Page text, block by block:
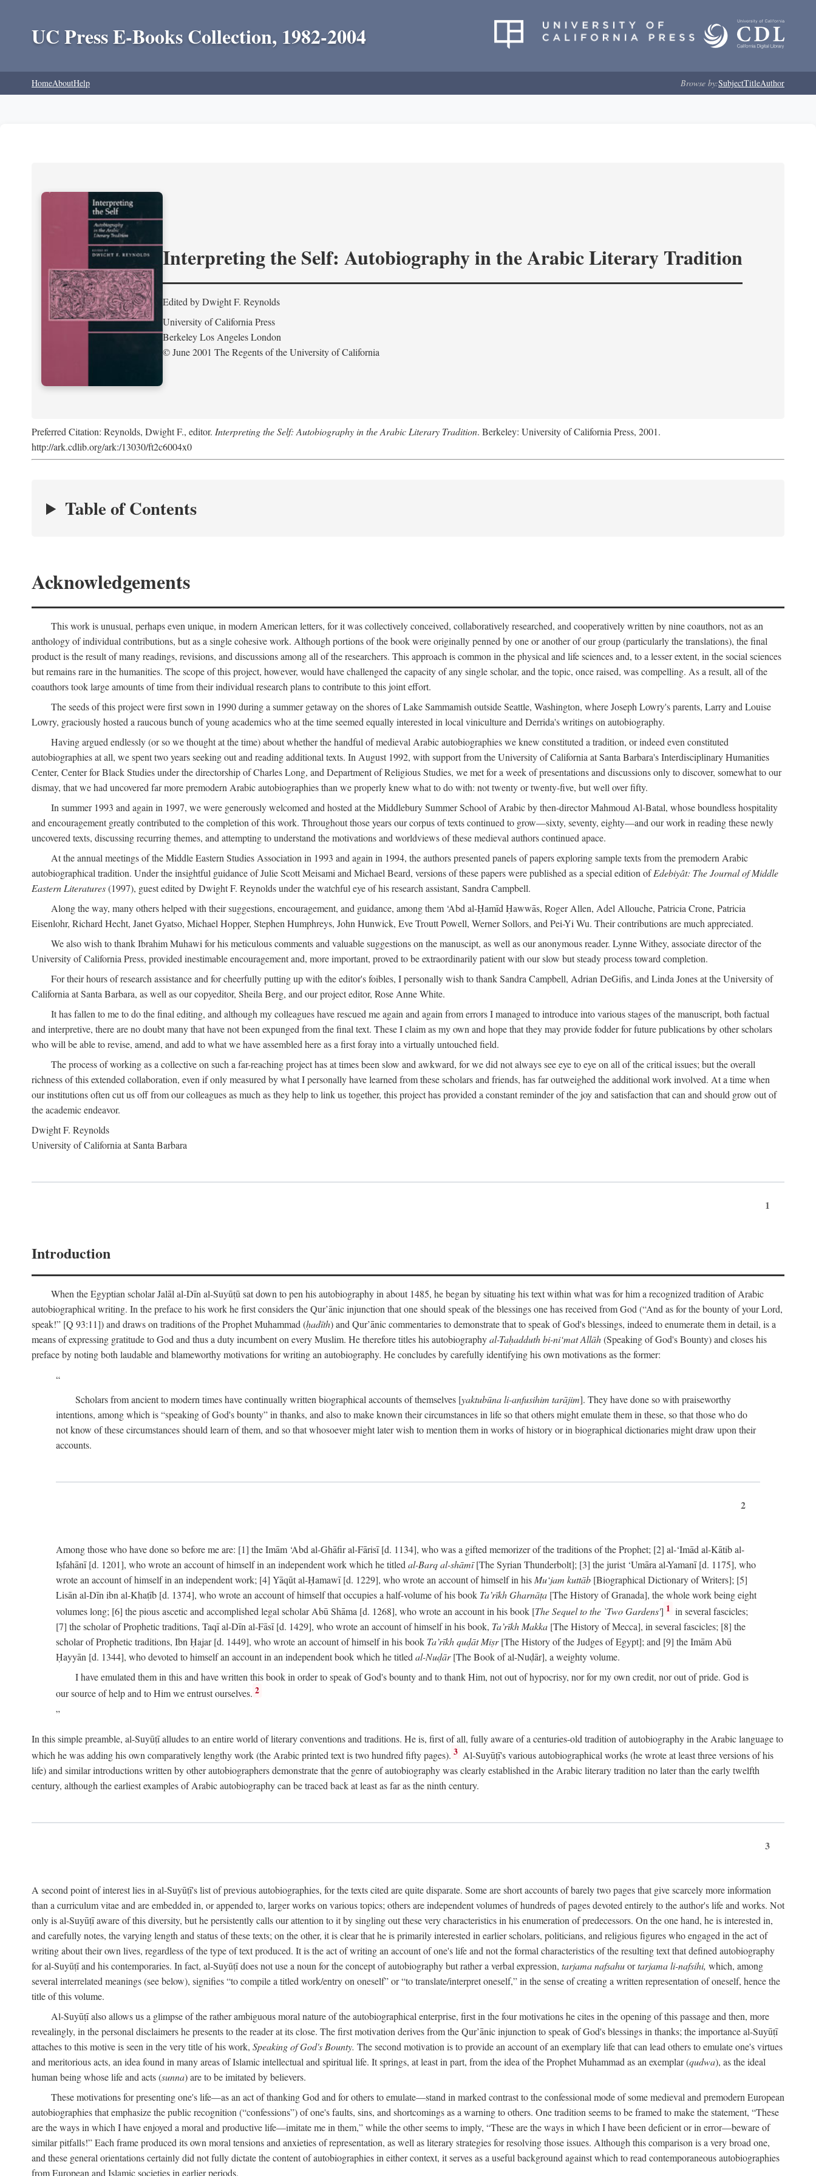
UC Press E-Books Collection, 1982-2004
HomeAboutHelp Browse by:SubjectTitleAuthor
Interpreting the Self: Autobiography in the Arabic Literary Tradition
Edited by Dwight F. Reynolds
University of California Press
Berkeley Los Angeles London
© June 2001 The Regents of the University of California
Preferred Citation: Reynolds, Dwight F., editor. Interpreting the Self: Autobiography in the Arabic Literary Tradition. Berkeley: University of California Press, 2001.
http://ark.cdlib.org/ark:/13030/ft2c6004x0
Table of Contents
Acknowledgements
This work is unusual, perhaps even unique, in modern American letters, for it was collectively conceived, collaboratively researched, and cooperatively written by nine coauthors, not as an
anthology of individual contributions, but as a single cohesive work. Although portions of the book were originally penned by one or another of our group (particularly the translations), the final
product is the result of many readings, revisions, and discussions among all of the researchers. This approach is common in the physical and life sciences and, to a lesser extent, in the social sciences
but remains rare in the humanities. The scope of this project, however, would have challenged the capacity of any single scholar, and the topic, once raised, was compelling. As a result, all of the
coauthors took large amounts of time from their individual research plans to contribute to this joint effort.
The seeds of this project were first sown in 1990 during a summer getaway on the shores of Lake Sammamish outside Seattle, Washington, where Joseph Lowry's parents, Larry and Louise
Lowry, graciously hosted a raucous bunch of young academics who at the time seemed equally interested in local viniculture and Derrida's writings on autobiography.
Having argued endlessly (or so we thought at the time) about whether the handful of medieval Arabic autobiographies we knew constituted a tradition, or indeed even constituted
autobiographies at all, we spent two years seeking out and reading additional texts. In August 1992, with support from the University of California at Santa Barbara's Interdisciplinary Humanities
Center, Center for Black Studies under the directorship of Charles Long, and Department of Religious Studies, we met for a week of presentations and discussions only to discover, somewhat to our
dismay, that we had uncovered far more premodern Arabic autobiographies than we properly knew what to do with: not twenty or twenty-five, but well over fifty.
In summer 1993 and again in 1997, we were generously welcomed and hosted at the Middlebury Summer School of Arabic by then-director Mahmoud Al-Batal, whose boundless hospitality
and encouragement greatly contributed to the completion of this work. Throughout those years our corpus of texts continued to grow—sixty, seventy, eighty—and our work in reading these newly
uncovered texts, discussing recurring themes, and attempting to understand the motivations and worldviews of these medieval authors continued apace.
At the annual meetings of the Middle Eastern Studies Association in 1993 and again in 1994, the authors presented panels of papers exploring sample texts from the premodern Arabic
autobiographical tradition. Under the insightful guidance of Julie Scott Meisami and Michael Beard, versions of these papers were published as a special edition ofEdebiyât: The Journal of Middle
Eastern Literatures(1997), guest edited by Dwight F. Reynolds under the watchful eye of his research assistant, Sandra Campbell.
Along the way, many others helped with their suggestions, encouragement, and guidance, among them ‘Abd al-Ḥamīd Ḥawwās, Roger Allen, Adel Allouche, Patricia Crone, Patricia
Eisenlohr, Richard Hecht, Janet Gyatso, Michael Hopper, Stephen Humphreys, John Hunwick, Eve Troutt Powell, Werner Sollors, and Pei-Yi Wu. Their contributions are much appreciated.
We also wish to thank Ibrahim Muhawi for his meticulous comments and valuable suggestions on the manuscipt, as well as our anonymous reader. Lynne Withey, associate director of the
University of California Press, provided inestimable encouragement and, more important, proved to be extraordinarily patient with our slow but steady process toward completion.
For their hours of research assistance and for cheerfully putting up with the editor's foibles, I personally wish to thank Sandra Campbell, Adrian DeGifis, and Linda Jones at the University of
California at Santa Barbara, as well as our copyeditor, Sheila Berg, and our project editor, Rose Anne White.
It has fallen to me to do the final editing, and although my colleagues have rescued me again and again from errors I managed to introduce into various stages of the manuscript, both factual
and interpretive, there are no doubt many that have not been expunged from the final text. These I claim as my own and hope that they may provide fodder for future publications by other scholars
who will be able to revise, amend, and add to what we have assembled here as a first foray into a virtually untouched field.
The process of working as a collective on such a far-reaching project has at times been slow and awkward, for we did not always see eye to eye on all of the critical issues; but the overall
richness of this extended collaboration, even if only measured by what I personally have learned from these scholars and friends, has far outweighed the additional work involved. At a time when
our institutions often cut us off from our colleagues as much as they help to link us together, this project has provided a constant reminder of the joy and satisfaction that can and should grow out of
the academic endeavor.
Dwight F. Reynolds
University of California at Santa Barbara
1
Introduction
When the Egyptian scholar Jalāl al-Dīn al-Suyūṭū sat down to pen his autobiography in about 1485, he began by situating his text within what was for him a recognized tradition of Arabic
autobiographical writing. In the preface to his work he first considers the Qur’ānic injunction that one should speak of the blessings one has received from God (“And as for the bounty of your Lord,
speak!” [Q 93:11]) and draws on traditions of the Prophet Muhammad (ḥadīth) and Qur’ānic commentaries to demonstrate that to speak of God's blessings, indeed to enumerate them in detail, is a
means of expressing gratitude to God and thus a duty incumbent on every Muslim. He therefore titles his autobiographyal-Taḥadduth bi-ni‘mat Allāh(Speaking of God's Bounty) and closes his
preface by noting both laudable and blameworthy motivations for writing an autobiography. He concludes by carefully identifying his own motivations as the former:
Scholars from ancient to modern times have continually written biographical accounts of themselves [yaktubūna li-anfusihim tarājim]. They have done so with praiseworthy
intentions, among which is “speaking of God's bounty” in thanks, and also to make known their circumstances in life so that others might emulate them in these, so that those who do
not know of these circumstances should learn of them, and so that whosoever might later wish to mention them in works of history or in biographical dictionaries might draw upon their
accounts.
2
Among those who have done so before me are: [1] the Imām ‘Abd al-Ghāfir al-Fārisī [d. 1134], who was a gifted memorizer of the traditions of the Prophet; [2] al-‘Imād al-Kātib al-
Iṣfahānī [d. 1201], who wrote an account of himself in an independent work which he titled al-Barq al-shāmī[The Syrian Thunderbolt]; [3] the jurist ‘Umāra al-Yamanī [d. 1175], who
wrote an account of himself in an independent work; [4] Yāqūt al-Ḥamawī [d. 1229], who wrote an account of himself in his Mu‘jam kuttāb [Biographical Dictionary of Writers]; [5]
Lisān al-Dīn ibn al-Khaṭīb [d. 1374], who wrote an account of himself that occupies a half-volume of his book Ta’rīkh Gharnāṭa [The History of Granada], the whole work being eight
volumes long; [6] the pious ascetic and accomplished legal scholar Abū Shāma [d. 1268], who wrote an account in his book [The Sequel to the `Two Gardens'] 1 in several fascicles;
[7] the scholar of Prophetic traditions, Taqī al-Dīn al-Fāsī [d. 1429], who wrote an account of himself in his book, Ta’rīkh Makka [The History of Mecca], in several fascicles; [8] the
scholar of Prophetic traditions, Ibn Ḥajar [d. 1449], who wrote an account of himself in his book Ta’rīkh quḍāt Miṣr[The History of the Judges of Egypt]; and [9] the Imām Abū
Ḥayyān [d. 1344], who devoted to himself an account in an independent book which he titledal-Nuḍār[The Book of al-Nuḍār], a weighty volume.
I have emulated them in this and have written this book in order to speak of God's bounty and to thank Him, not out of hypocrisy, nor for my own credit, nor out of pride. God is
our source of help and to Him we entrust ourselves. 2
In this simple preamble, al-Suyūṭī alludes to an entire world of literary conventions and traditions. He is, first of all, fully aware of a centuries-old tradition of autobiography in the Arabic language to
which he was adding his own comparatively lengthy work (the Arabic printed text is two hundred fifty pages). 3 Al-Suyūṭī's various autobiographical works (he wrote at least three versions of his
life) and similar introductions written by other autobiographers demonstrate that the genre of autobiography was clearly established in the Arabic literary tradition no later than the early twelfth
century, although the earliest examples of Arabic autobiography can be traced back at least as far as the ninth century.
3
A second point of interest lies in al-Suyūṭī's list of previous autobiographies, for the texts cited are quite disparate. Some are short accounts of barely two pages that give scarcely more information
than a curriculum vitae and are embedded in, or appended to, larger works on various topics; others are independent volumes of hundreds of pages devoted entirely to the author's life and works. Not
only is al-Suyūṭī aware of this diversity, but he persistently calls our attention to it by singling out these very characteristics in his enumeration of predecessors. On the one hand, he is interested in,
and carefully notes, the varying length and status of these texts; on the other, it is clear that he is primarily interested in earlier scholars, politicians, and religious figures who engaged in the act of
writing about their own lives, regardless of the type of text produced. It is the act of writing an account of one's life and not the formal characteristics of the resulting text that defined autobiography
for al-Suyūṭī and his contemporaries. In fact, al-Suyūṭī does not use a noun for the concept of autobiography but rather a verbal expression, tarjama nafsahuortarjama li-nafsihi, which, among
several interrelated meanings (see below), signifies “to compile a titled work/entry on oneself” or “to translate/interpret oneself,” in the sense of creating a written representation of oneself, hence the
title of this volume.
Al-Suyūṭī also allows us a glimpse of the rather ambiguous moral nature of the autobiographical enterprise, first in the four motivations he cites in the opening of this passage and then, more
revealingly, in the personal disclaimers he presents to the reader at its close. The first motivation derives from the Qur’ānic injunction to speak of God's blessings in thanks; the importance al-Suyūṭī
attaches to this motive is seen in the very title of his work, Speaking of God's Bounty. The second motivation is to provide an account of an exemplary life that can lead others to emulate one's virtues
and meritorious acts, an idea found in many areas of Islamic intellectual and spiritual life. It springs, at least in part, from the idea of the Prophet Muhammad as an exemplar (qudwa), as the ideal
human being whose life and acts (sunna) are to be imitated by believers.
These motivations for presenting one's life—as an act of thanking God and for others to emulate—stand in marked contrast to the confessional mode of some medieval and premodern European
autobiographies that emphasize the public recognition (“confessions”) of one's faults, sins, and shortcomings as a warning to others. One tradition seems to be framed to make the statement, “These
are the ways in which I have enjoyed a moral and productive life—imitate me in them,” while the other seems to imply, “These are the ways in which I have been deficient or in error—beware of
similar pitfalls!” Each frame produced its own moral tensions and anxieties of representation, as well as literary strategies for resolving those issues. Although this comparison is a very broad one,
and these general orientations certainly did not fully dictate the content of autobiographies in either context, it serves as a useful background against which to read contemporaneous autobiographies
from European and Islamic societies in earlier periods.